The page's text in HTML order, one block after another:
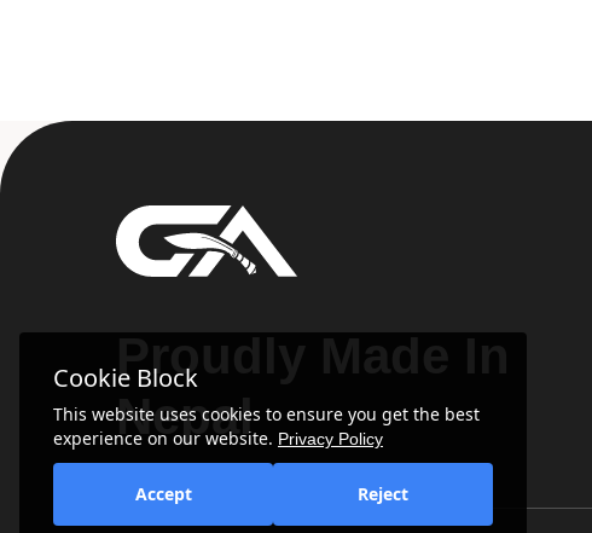
Cookie Block
This website uses cookies to ensure you get the best
experience on our website. Privacy Policy
Accept Reject
Proudly Made In
Nepal